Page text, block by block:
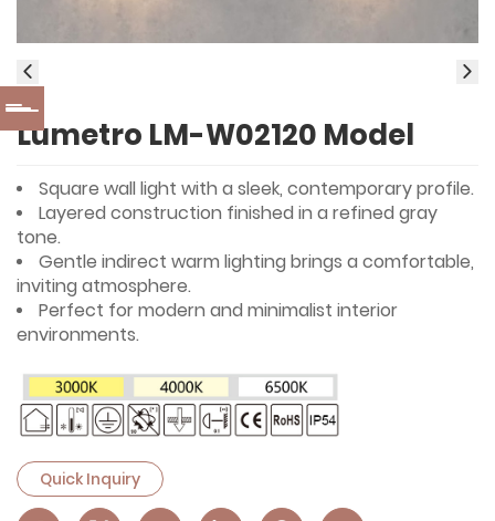
Lumetro LM-W02120 Model
Square wall light with a sleek, contemporary profile.
Layered construction finished in a refined gray
tone.
Gentle indirect warm lighting brings a comfortable,
inviting atmosphere.
Perfect for modern and minimalist interior
environments.
Quick Inquiry